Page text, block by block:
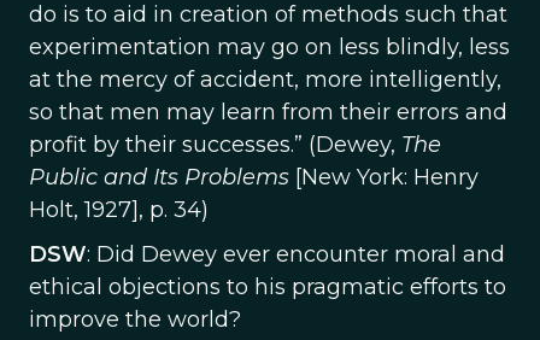
do is to aid in creation of methods such that
experimentation may go on less blindly, less
at the mercy of accident, more intelligently,
so that men may learn from their errors and
profit by their successes.” (Dewey, The
Public and Its Problems [New York: Henry
Holt, 1927], p. 34)
DSW: Did Dewey ever encounter moral and
ethical objections to his pragmatic efforts to
improve the world?